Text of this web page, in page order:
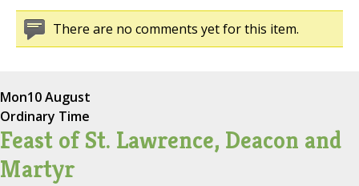
There are no comments yet for this item.
Mon10 August
Ordinary Time
Feast of St. Lawrence, Deacon and
Martyr